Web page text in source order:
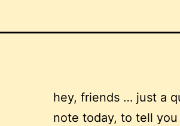
hey, friends … just a
note today, to tell